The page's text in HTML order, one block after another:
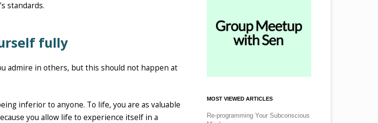
standards.
fully
admire in others, but this should not happen at
inferior to anyone. To life, you are as valuable
you allow life to experience itself in a
MOST VIEWED ARTICLES
Re-programming Your Subconscious